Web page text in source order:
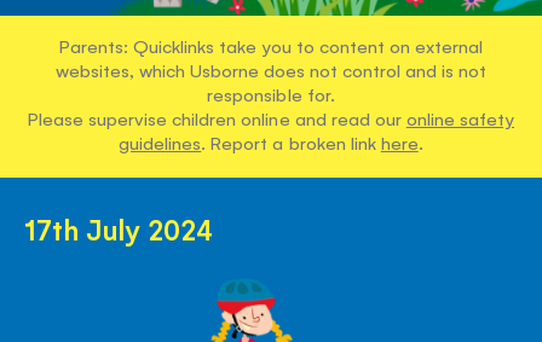
Parents: Quicklinks take you to content on external
websites, which Usborne does not control and is not
responsible for.
Please supervise children online and read our online safety
guidelines. Report a broken link here.
17th July 2024